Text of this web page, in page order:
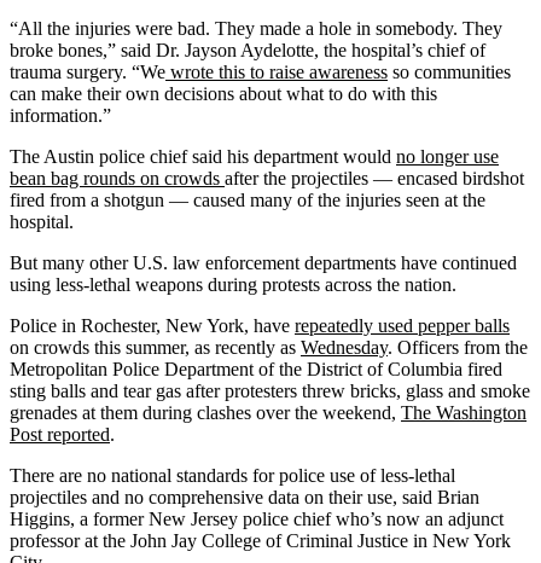
“All the injuries were bad. They made a hole in somebody. They
broke bones,” said Dr. Jayson Aydelotte, the hospital’s chief of
trauma surgery. “We wrote this to raise awareness so communities
can make their own decisions about what to do with this
information.”
The Austin police chief said his department would no longer use
bean bag rounds on crowds after the projectiles — encased birdshot
fired from a shotgun — caused many of the injuries seen at the
hospital.
But many other U.S. law enforcement departments have continued
using less-lethal weapons during protests across the nation.
Police in Rochester, New York, have repeatedly used pepper balls
on crowds this summer, as recently as Wednesday. Officers from the
Metropolitan Police Department of the District of Columbia fired
sting balls and tear gas after protesters threw bricks, glass and smoke
grenades at them during clashes over the weekend, The Washington
Post reported.
There are no national standards for police use of less-lethal
projectiles and no comprehensive data on their use, said Brian
Higgins, a former New Jersey police chief who’s now an adjunct
professor at the John Jay College of Criminal Justice in New York